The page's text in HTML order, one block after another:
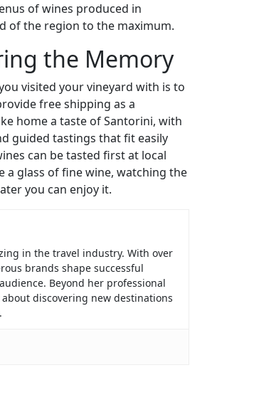
of wines produced in
of the region to the maximum.
the Memory
visited your vineyard with is to
free shipping as a
home a taste of Santorini, with
guided tastings that fit easily
can be tasted first at local
glass of fine wine, watching the
you can enjoy it.
in the travel industry. With over
brands shape successful
Beyond her professional
discovering new destinations